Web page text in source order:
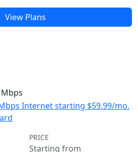
View Plans
Internet starting $59.99/mo.
PRICE
Starting from